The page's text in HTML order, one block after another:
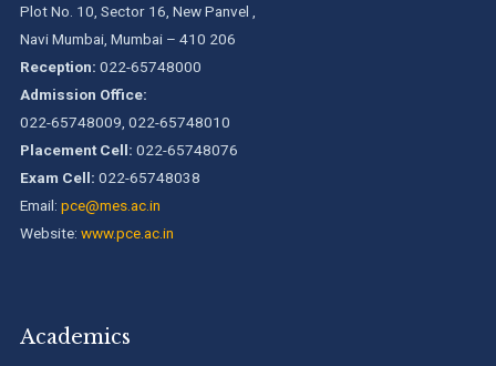
Pillai College of Engineering is accredited A+ grade by
National Assessment and Accreditation Council (NAAC)
B.Tech. Sem-I & II (2021-22 to 2025-26) ATKT Examination
Timetable Special Exam, Aug.-Sept. 2026
Plot No. 10, Sector 16, New Panvel ,
Navi Mumbai, Mumbai – 410 206
Reception: 022-65748000
Admission Office:
022-65748009, 022-65748010
Placement Cell: 022-65748076
Exam Cell: 022-65748038
Email: pce@mes.ac.in
Website: www.pce.ac.in
Academics